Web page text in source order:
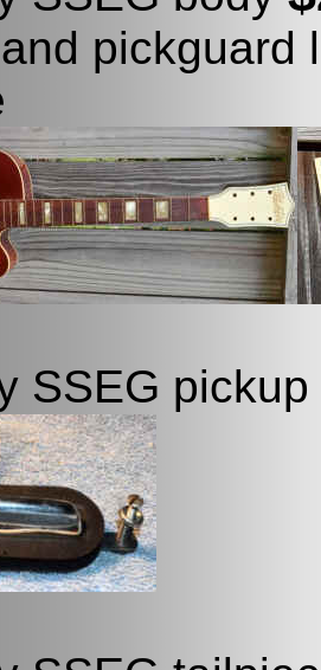
pickguard
SSEG pickup